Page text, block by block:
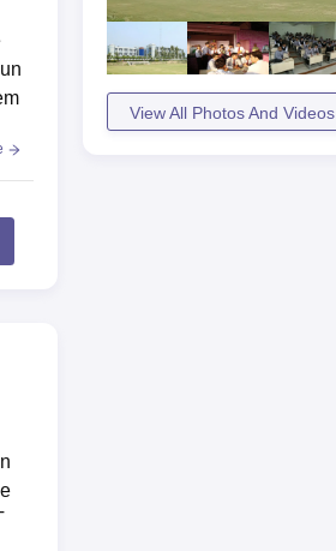
View All Photos And Videos